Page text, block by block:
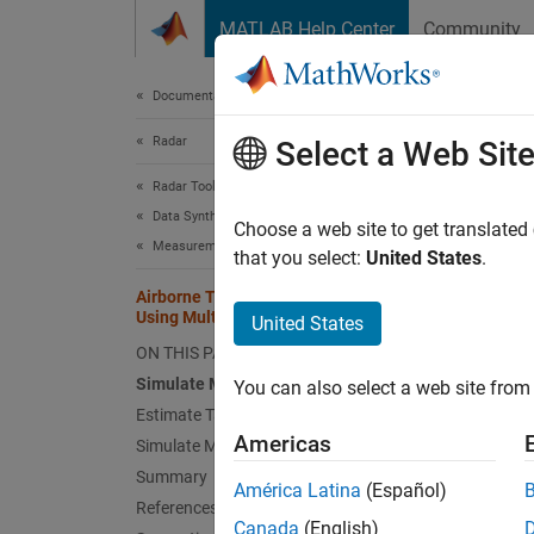
MATLAB Help Center Community
Documentation Home
Radar
Radar Toolbox
Data Synthesis
Measurement-Level Simulations
Airborne Target Height Estimation
Using Multipath Over Sea and Land
ON THIS PAGE
Simulate Multipath over Sea
Estimate Target Height from Multipath
Simulate Multipath over Land
Summary
References
Since
This
the
Select a Web Site
Choose a web site to get
that you select: United States.
United States
You can also select a web site
Americas
América Latina (Español)
Canada (English)